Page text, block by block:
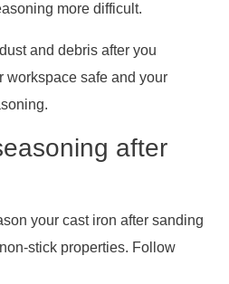
more difficult.
and debris after you
workspace safe and your
after
your cast iron after sanding
stick properties. Follow